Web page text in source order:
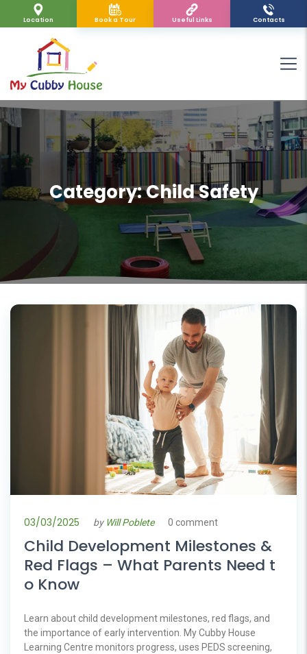
Location Book a Tour Useful Links Contacts
Category:Child Safety
03/03/2025 by Will Poblete 0 comment
Child Development Milestones &
Red Flags – What Parents Need t
o Know
Learn about child development milestones, red flags, and
the importance of early intervention. My Cubby House
Learning Centre monitors progress, uses PEDS screening,